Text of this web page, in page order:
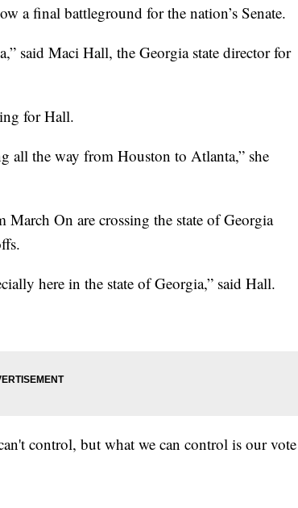
a final battleground for the nation’s Senate.
said Maci Hall, the Georgia state director for
for Hall.
all the way from Houston to Atlanta,” she
On are crossing the state of Georgia
here in the state of Georgia,” said Hall.
control, but what we can control is our vote